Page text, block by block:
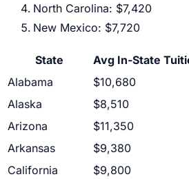
North Carolina: $7,420
New Mexico: $7,720
State
Avg In-State
Alabama
$10,680
Alaska
$8,510
Arizona
$11,350
Arkansas
$9,380
California
$9,800